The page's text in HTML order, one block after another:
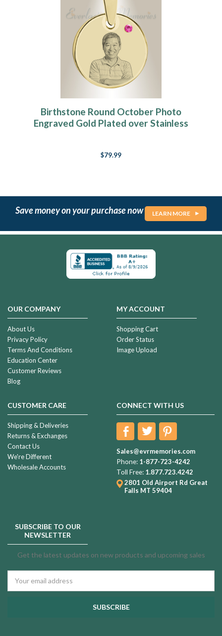
Birthstone Round October Photo
Engraved Gold Plated over Stainless
$79.99
Save money on your purchase now LEARN MORE
OUR COMPANY
About Us
Privacy Policy
Terms And Conditions
Education Center
Customer Reviews
Blog
MY ACCOUNT
Shopping Cart
Order Status
Image Upload
CUSTOMER CARE
Shipping & Deliveries
Returns & Exchanges
Contact Us
We're Different
Wholesale Accounts
CONNECT WITH US
Sales@evrmemories.com
Phone: 1-877-723-4242
Toll Free: 1.877.723.4242
2801 Old Airport Rd Great
Falls MT 59404
SUBSCRIBE TO OUR
NEWSLETTER
Get the latest updates on new products and upcoming sales
Address